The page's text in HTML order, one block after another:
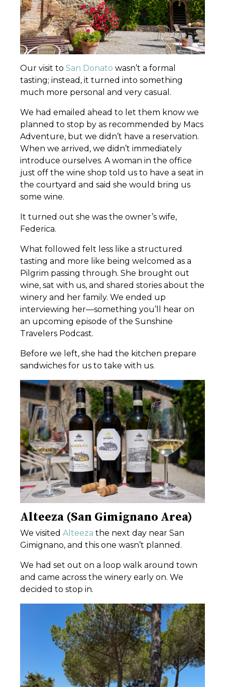
Our visit to San Donato wasn’t a formal
tasting; instead, it turned into something
much more personal and very casual.
We had emailed ahead to let them know we
planned to stop by as recommended by Macs
Adventure, but we didn’t have a reservation.
When we arrived, we didn’t immediately
introduce ourselves. A woman in the office
just off the wine shop told us to have a seat in
the courtyard and said she would bring us
some wine.
It turned out she was the owner’s wife,
Federica.
What followed felt less like a structured
tasting and more like being welcomed as a
Pilgrim passing through. She brought out
wine, sat with us, and shared stories about the
winery and her family. We ended up
interviewing her—something you’ll hear on
an upcoming episode of the Sunshine
Travelers Podcast.
Before we left, she had the kitchen prepare
sandwiches for us to take with us.
Alteeza (San Gimignano Area)
We visited Alteeza the next day near San
Gimignano, and this one wasn’t planned.
We had set out on a loop walk around town
and came across the winery early on. We
decided to stop in.